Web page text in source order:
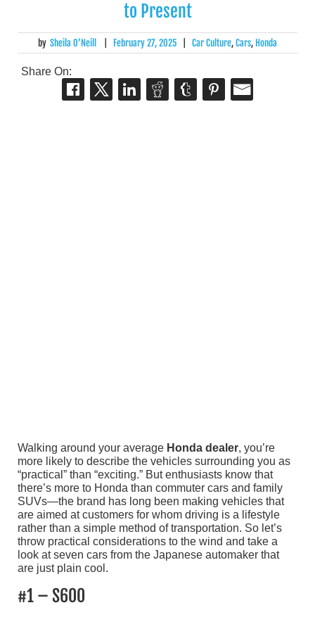
to Present
by Sheila O’Neill February 27, 2025 Car Culture,Cars, Honda
Share On:
Walking around your average Honda dealer, you’re
more likely to describe the vehicles surrounding you as
“practical” than “exciting.” But enthusiasts know that
there’s more to Honda than commuter cars and family
SUVs—the brand has long been making vehicles that
are aimed at customers for whom driving is a lifestyle
rather than a simple method of transportation. So let’s
throw practical considerations to the wind and take a
look at seven cars from the Japanese automaker that
are just plain cool.
#1 – S600